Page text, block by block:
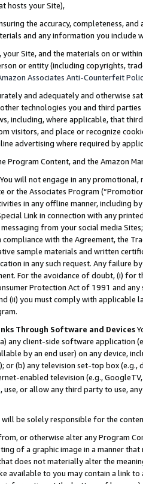
hosts your Site),
the accuracy, completeness,
and any information you include
your Site, and the materials on or
or entity (including copyrights,
Associates Anti-Counterfeit
and adequately and otherwise
technologies you and third
including, where applicable, that
visitors, and place or recognize
advertising where required by
Program Content, and the Amazon
You will not engage in any
or the Associates Program
in any offline manner, including
Link in connection with any
messaging from your social media
with the Agreement, the
sample materials and written
in any such request. Any failure
For the avoidance of doubt, (i) for
Protection Act of 1991 and
(ii) you must comply with
Through Software and Devices
any client-side software application
by an end user) on any device,
or (b) any television set-top box
enabled television (e.g.,
or allow any third party to use,
will be solely responsible for the
or otherwise alter any Program
of a graphic image in a manner
does not materially alter the
available to you may contain a link